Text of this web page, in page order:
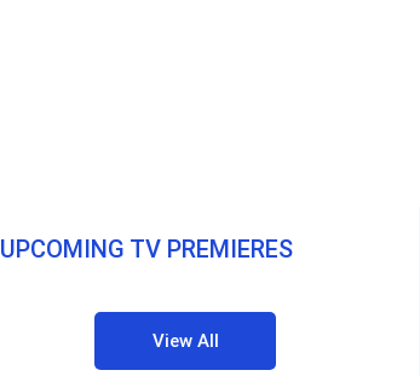
UPCOMING TV PREMIERES
View All